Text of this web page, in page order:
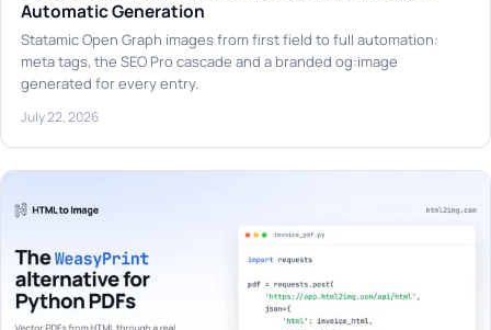
Automatic Generation
Statamic Open Graph images from first field to full automation:
meta tags, the SEO Pro cascade and a branded og:image
generated for every entry.
July 22, 2026